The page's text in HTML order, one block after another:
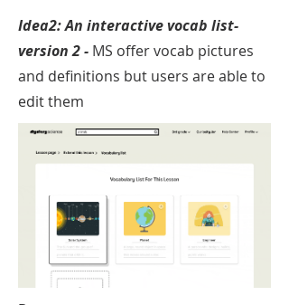
Idea2: An interactive vocab list-
version 2 - MS offer vocab pictures
and definitions but users are able to
edit them